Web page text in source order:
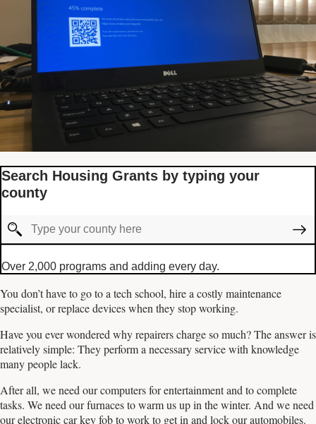
Search Housing Grants by typing your
county
Over 2,000 programs and adding every day.
You don’t have to go to a tech school, hire a costly maintenance
specialist, or replace devices when they stop working.
Have you ever wondered why repairers charge so much? The answer is
relatively simple: They perform a necessary service with knowledge
many people lack.
After all, we need our computers for entertainment and to complete
tasks. We need our furnaces to warm us up in the winter. And we need
our electronic car key fob to work to get in and lock our automobiles.